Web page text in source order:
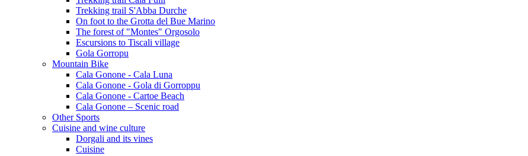
Trekking trail S'Abba Durche
On foot to the Grotta del Bue Marino
The forest of "Montes" Orgosolo
Escursions to Tiscali village
Gola Gorropu
Mountain Bike
Cala Gonone - Cala Luna
Cala Gonone - Gola di Gorroppu
Cala Gonone - Cartoe Beach
Cala Gonone – Scenic road
Other Sports
Cuisine and wine culture
Dorgali and its vines
Cuisine